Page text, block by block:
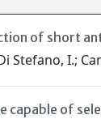
of short
Stefano, I.;
capable of